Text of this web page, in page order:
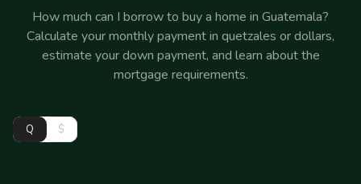
How much can I borrow to buy a home in Guatemala?
Calculate your monthly payment in quetzales or dollars,
estimate your down payment, and learn about the
mortgage requirements.